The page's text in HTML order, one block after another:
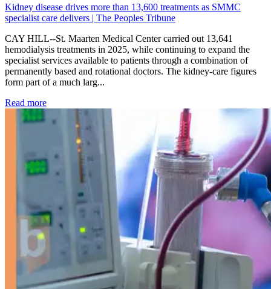
Kidney disease drives more than 13,600 treatments as SMMC
specialist care delivers | The Peoples Tribune
CAY HILL--St. Maarten Medical Center carried out 13,641
hemodialysis treatments in 2025, while continuing to expand the
specialist services available to patients through a combination of
permanently based and rotational doctors. The kidney-care figures
form part of a much larg...
Read more: Kidney disease drives more than 13,600 treatments as